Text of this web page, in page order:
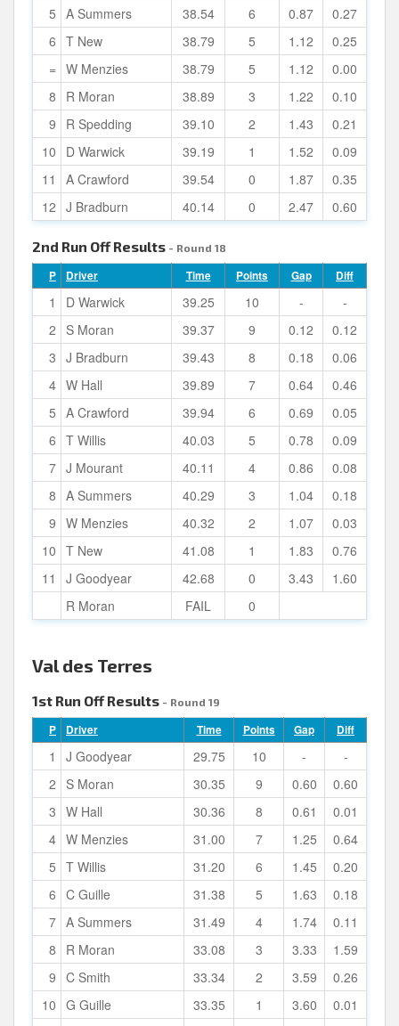
5 A Summers 38.54 6 0.87
0.27
6 T New 38.79 5 1.12
0.25
= W Menzies 38.79 5 1.12
0.00
8
R Moran 38.89 3 1.22
0.10
9
R Spedding 39.10 2 1.43
0.21
10
D Warwick 39.19 1 1.52
0.09
11
A Crawford 39.54 0 1.87
0.35
12 J Bradburn 40.14 0 2.47 0.60
2nd Run Off Results - Round 18
P Driver Time Points Gap Diff
1 D Warwick 39.25 10 -
-
2
S Moran 39.37 9 0.12
0.12
3 J Bradburn 39.43 8 0.18
0.06
4 W Hall 39.89 7 0.64
0.46
5 A Crawford 39.94 6 0.69
0.05
6 T Willis 40.03 5 0.78
0.09
7 J Mourant 40.11 4 0.86
0.08
8 A Summers 40.29 3 1.04
0.18
9 W Menzies 40.32 2 1.07
0.03
10 T New 41.08 1 1.83
0.76
11
J Goodyear 42.68 0 3.43
1.60
R Moran
FAIL 0
Val des Terres
1st Run Off Results - Round 19
P Driver Time Points Gap Diff
1 J Goodyear 29.75 10 -
-
2
S Moran 30.35 9 0.60
0.60
3 W Hall 30.36 8 0.61
0.01
4 W Menzies 31.00 7 1.25
0.64
5 T Willis 31.20 6 1.45
0.20
6 C Guille 31.38 5 1.63
0.18
7 A Summers 31.49 4 1.74
0.11
8
R Moran 33.08 3 3.33
1.59
9 C Smith 33.34 2 3.59
0.26
10 G Guille 33.35 1 3.60
0.01